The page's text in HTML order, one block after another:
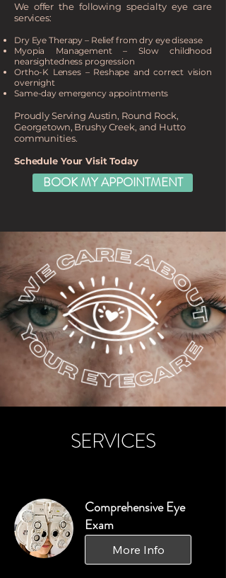
We offer the following specialty eye care
services:
Dry Eye Therapy – Relief from dry eye disease
Myopia Management – Slow childhood
nearsightedness progression
Ortho-K Lenses – Reshape and correct vision
overnight
Same-day emergency appointments
Proudly Serving Austin, Round Rock,
Georgetown, Brushy Creek, and Hutto
communities.
Schedule Your Visit Today​
BOOK MY APPOINTMENT
SERVICES
Comprehensive Eye
Exam
More Info